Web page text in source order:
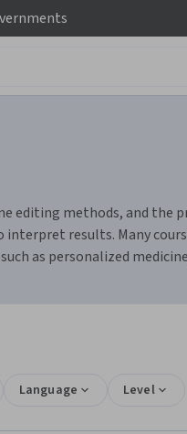
editing methods, and
results. Many
as personalized
Language Level